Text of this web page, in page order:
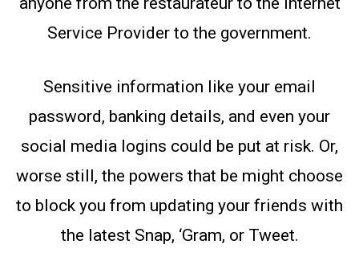
Service Provider to the government.
Sensitive information like your email
password, banking details, and even your
social media logins could be put at risk. Or,
worse still, the powers that be might choose
to block you from updating your friends with
the latest Snap, ‘Gram, or Tweet.